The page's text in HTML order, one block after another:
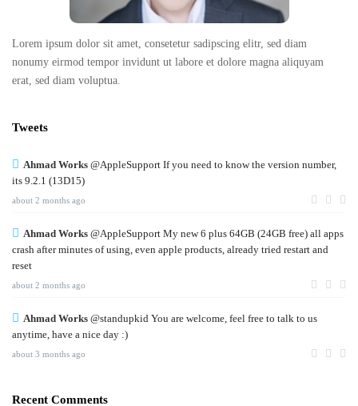
Lorem ipsum dolor sit amet, consetetur sadipscing elitr, sed diam
nonumy eirmod tempor invidunt ut labore et dolore magna aliquyam
erat, sed diam voluptua.
Tweets
Ahmad Works @AppleSupport If you need to know the version number,
its 9.2.1 (13D15)
about 2 months ago
Ahmad Works @AppleSupport My new 6 plus 64GB (24GB free) all apps
crash after minutes of using, even apple products, already tried restart and
reset
about 2 months ago
Ahmad Works @standupkid You are welcome, feel free to talk to us
anytime, have a nice day :)
about 3 months ago
Recent Comments